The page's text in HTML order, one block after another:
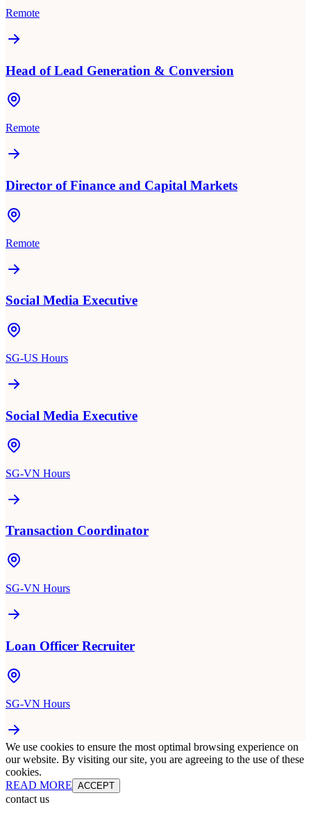
Remote
Head of Lead Generation & Conversion
Remote
Director of Finance and Capital Markets
Remote
Social Media Executive
SG-US Hours
Social Media Executive
SG-VN Hours
Transaction Coordinator
SG-VN Hours
Loan Officer Recruiter
SG-VN Hours
We use cookies to ensure the most optimal browsing experience on
our website. By visiting our site, you are agreeing to the use of these
cookies.
READ MORE ACCEPT
contact us